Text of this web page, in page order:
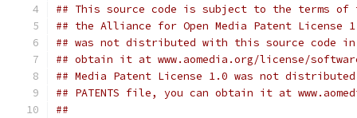
## This source code is subject to the terms of
## the Alliance for Open Media Patent License
## was not distributed with this source code in
## obtain it at www.aomedia.org/license/
## Media Patent License 1.0 was not
## PATENTS file, you can obtain it at
##